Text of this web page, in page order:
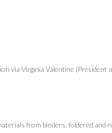
via Virginia Valentine (President
from binders, foldered and